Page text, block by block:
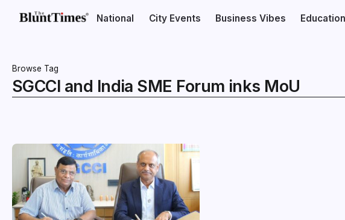
National City Events Business Vibes Education
Browse Tag
SGCCI and India SME Forum inks MoU